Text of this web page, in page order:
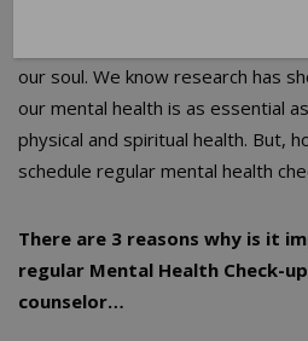
our soul. We know research has
our mental health is as essential
physical and spiritual health. But,
schedule regular mental health
There are 3 reasons why is it
regular Mental Health Check-
counselor…